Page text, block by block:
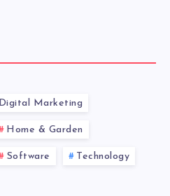
Digital Marketing
Home & Garden
Software Technology